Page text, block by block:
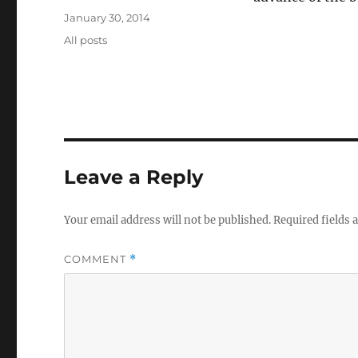
Posted
on
January 30, 2014
Categories
All posts
Leave a Reply
Your email address will not be published.Required fields
COMMENT *